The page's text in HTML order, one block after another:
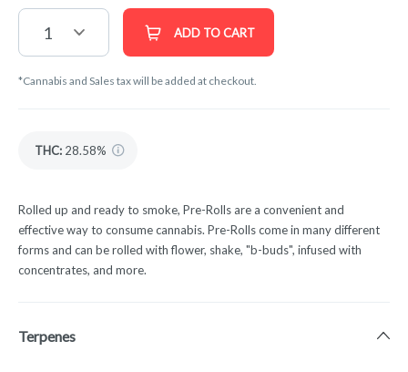
1 ADD TO CART
*Cannabis and Sales tax will be added at checkout.
THC: 28.58%
Rolled up and ready to smoke, Pre-Rolls are a convenient and
effective way to consume cannabis. Pre-Rolls come in many different
forms and can be rolled with flower, shake, "b-buds", infused with
concentrates, and more.
Terpenes